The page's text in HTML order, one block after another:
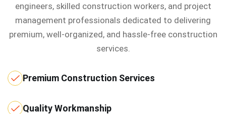
engineers, skilled construction workers, and project
management professionals dedicated to delivering
premium, well-organized, and hassle-free construction
services.
Premium Construction Services
Quality Workmanship